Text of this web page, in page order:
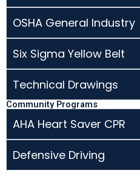
OSHA General Industry
Six Sigma Yellow Belt
Technical Drawings
Community Programs
AHA Heart Saver CPR
Defensive Driving